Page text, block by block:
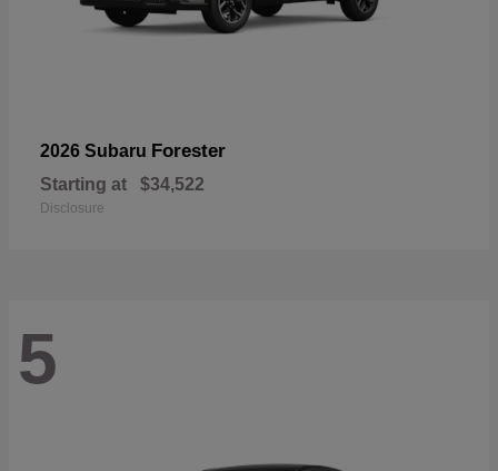
2026 Subaru Forester
Starting at $34,522
Disclosure
5